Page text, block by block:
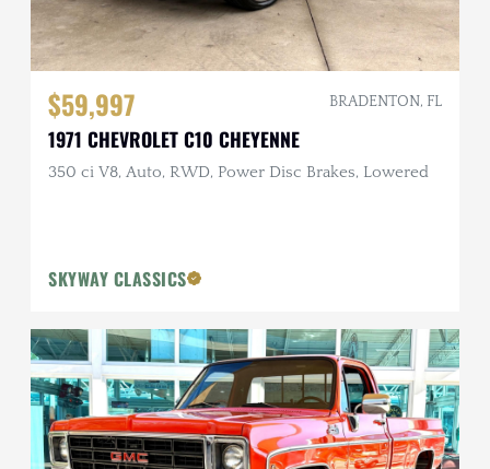
$59,997 BRADENTON, FL
1971 CHEVROLET C10 CHEYENNE
350 ci V8, Auto, RWD, Power Disc Brakes, Lowered
SKYWAY CLASSICS